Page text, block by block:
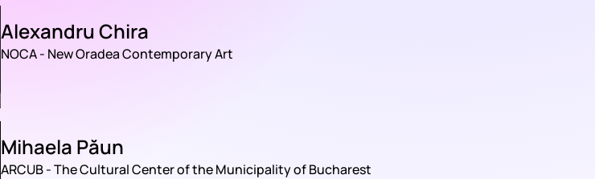
Alexandru Chira
NOCA - New Oradea Contemporary Art
Mihaela Păun
ARCUB - The Cultural Center of the Municipality of Bucharest